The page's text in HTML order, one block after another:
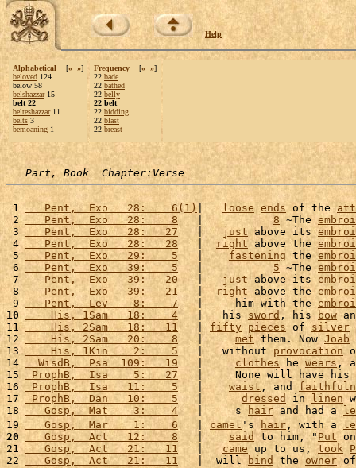
Help
Alphabetical [« »]
beloved 124
below 58
belshazzar15
belt 22
belteshazzar11
belts 3
bemoaning 1
Frequency [« »]
22 bade
22 bathed
22 belly
22 belt
22 bidding
22 blast
22 breast
Part, Book  Chapter:Verse
1
   Pent,  Exo   28:    6(1)
| loose ends of the
2
   Pent,  Exo   28:    8
   |
8 ~The
3
   Pent,  Exo   28:   27
   |
just above its
4
   Pent,  Exo   28:   28
   |
right above the
5
   Pent,  Exo   29:    5
   |
fastening the
6
   Pent,  Exo   39:    5
   |
5 ~The
7
   Pent,  Exo   39:   20
   |
just above its
8
   Pent,  Exo   39:   21
   |
right above the
9
   Pent,  Lev    8:    7
   |     him with the
10
    His, 1Sam   18:    4
   |   his
sword, his bow
11
    His, 2Sam   18:   11
   |
fifty pieces of silver
12
    His, 2Sam   20:    8
   |
met them. Now Joab
13
    His, 1Kin    2:    5
   |   without
provocation
14
  WisdB,  Psa  109:   19
   |
clothes he wears,
15
ProphB,  Isa    5:   27
   |     None will have his
16 ProphB,  Isa   11:    5
   |
waist, and
17
ProphB,  Dan   10:    5
   |
dressed in linen
18
   Gosp,  Mat    3:    4
   |     s
hair and had a
19
   Gosp,  Mar    1:    6
   |
camel's hair , with a
20
   Gosp,  Act   12:    8
   |
said to him, " Put
21
   Gosp,  Act   21:   11
   |
came up to us, took
22
   Gosp,  Act   21:   11
   |  will
bind the owner